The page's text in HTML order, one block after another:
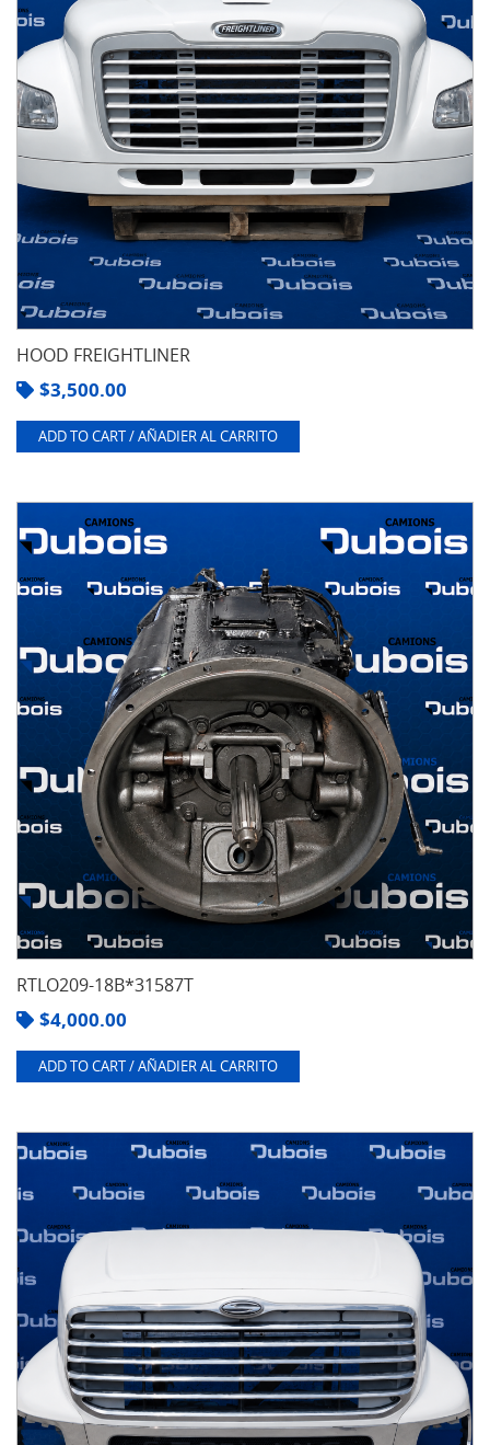
HOOD FREIGHTLINER
$3,500.00
ADD TO CART / AÑADIER AL CARRITO
RTLO209-18B*31587T
$4,000.00
ADD TO CART / AÑADIER AL CARRITO